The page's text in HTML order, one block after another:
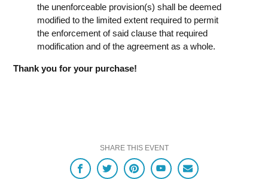
the unenforceable provision(s) shall be deemed
modified to the limited extent required to permit
the enforcement of said clause that required
modification and of the agreement as a whole.
Thank you for your purchase!
SHARE THIS EVENT